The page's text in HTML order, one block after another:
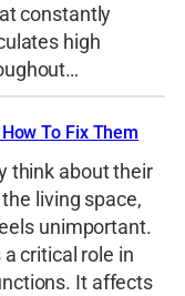
constantly
high
To Fix Them
think about their
living space,
unimportant.
critical role in
It affects